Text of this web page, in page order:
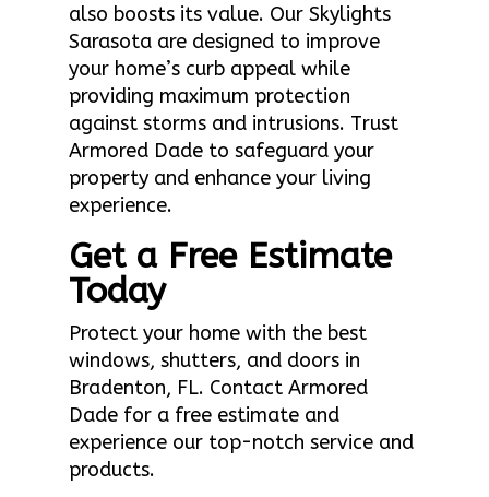
also boosts its value. Our Skylights
Sarasota are designed to improve
your home’s curb appeal while
providing maximum protection
against storms and intrusions. Trust
Armored Dade to safeguard your
property and enhance your living
experience.
Get a Free Estimate
Today
Protect your home with the best
windows, shutters, and doors in
Bradenton, FL. Contact Armored
Dade for a free estimate and
experience our top-notch service and
products.